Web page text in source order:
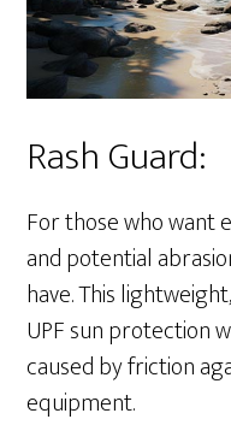
Rash Guard:
For those who
and potential
have. This
UPF sun protection
caused by friction
equipment.